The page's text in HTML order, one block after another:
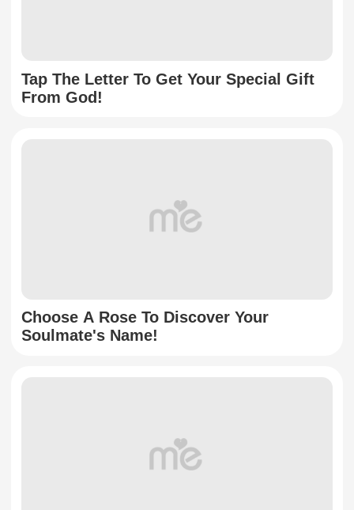
Tap The Letter To Get Your Special Gift
From God!
Choose A Rose To Discover Your
Soulmate's Name!